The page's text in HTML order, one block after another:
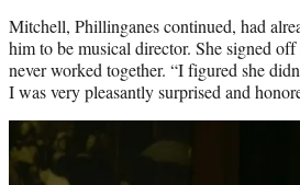
Mitchell, Phillinganes continued, had
him to be musical director. She signed
never worked together. “I figured she
I was very pleasantly surprised and